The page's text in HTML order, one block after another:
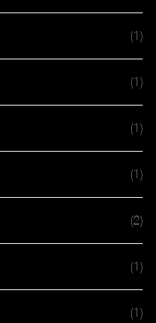
(1)
(1)
(1)
(1)
(2)
(1)
(1)